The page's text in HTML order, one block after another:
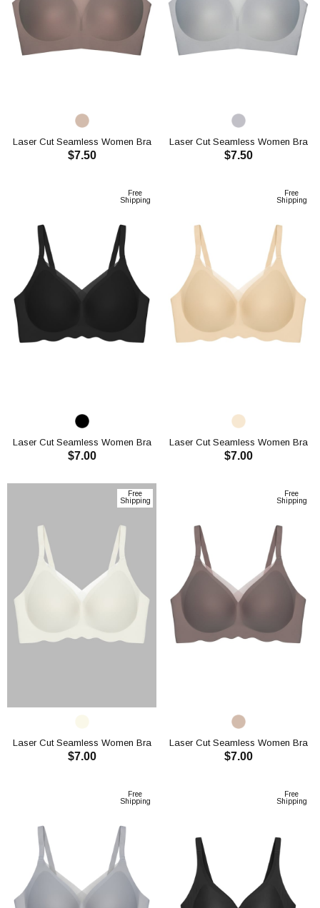
Laser Cut Seamless Women Bra
CH1118
$7.50
Laser Cut Seamless Women Bra
CH1118
$7.50
Free
Shipping
Laser Cut Seamless Women Bra
CH1119
$7.00
Free
Shipping
Laser Cut Seamless Women Bra
CH1119
$7.00
Free
Shipping
Laser Cut Seamless Women Bra
CH1119
$7.00
Free
Shipping
Laser Cut Seamless Women Bra
CH1119
$7.00
Free
Shipping
Free
Shipping